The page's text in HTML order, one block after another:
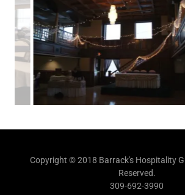
Copyright © 2018 Barrack's Hospitality
Reserved.
309-692-3990